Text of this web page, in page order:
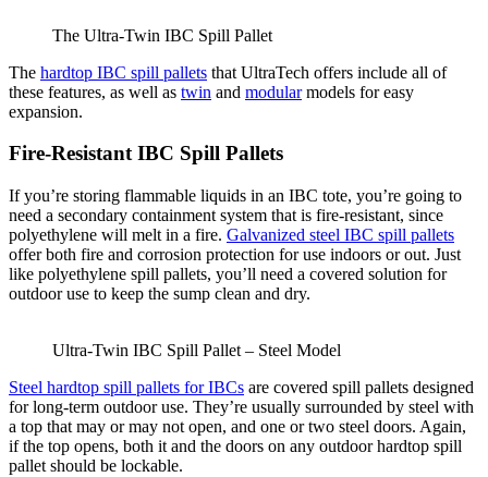
The Ultra-Twin IBC Spill Pallet
The hardtop IBC spill pallets that UltraTech offers include all of
these features, as well as twin and modularmodels for easy
expansion.
Fire-Resistant IBC Spill Pallets
If you’re storing flammable liquids in an IBC tote, you’re going to
need a secondary containment system that is fire-resistant, since
polyethylene will melt in a fire. Galvanized steel IBC spill pallets
offer both fire and corrosion protection for use indoors or out. Just
like polyethylene spill pallets, you’ll need a covered solution for
outdoor use to keep the sump clean and dry.
Ultra-Twin IBC Spill Pallet – Steel Model
Steel hardtop spill pallets for IBCs are covered spill pallets designed
for long-term outdoor use. They’re usually surrounded by steel with
a top that may or may not open, and one or two steel doors. Again,
if the top opens, both it and the doors on any outdoor hardtop spill
pallet should be lockable.